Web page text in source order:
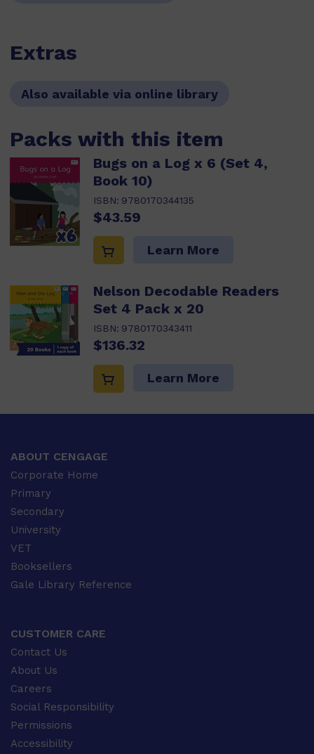
Extras
Also available via online library
Packs with this item
Bugs on a Log x 6 (Set 4,
Book 10)
ISBN: 9780170344135
$43.59
Learn More
Nelson Decodable Readers
Set 4 Pack x 20
ISBN: 9780170343411
$136.32
Learn More
ABOUT CENGAGE
Corporate Home
Primary
Secondary
University
VET
Booksellers
Gale Library Reference
CUSTOMER CARE
Contact Us
About Us
Careers
Social Responsibility
Permissions
Accessibility